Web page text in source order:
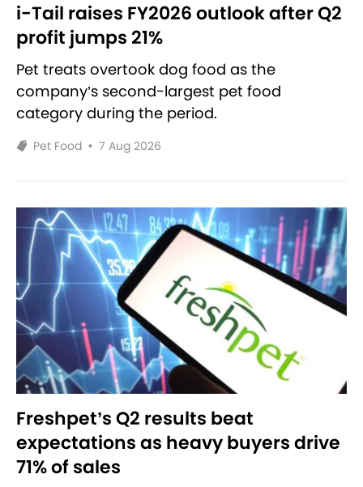
i-Tail raises FY2026 outlook after Q2
profit jumps 21%
Pet treats overtook dog food as the
company’s second-largest pet food
category during the period.
Pet Food • 7 Aug 2026
Freshpet’s Q2 results beat
expectations as heavy buyers drive
71% of sales